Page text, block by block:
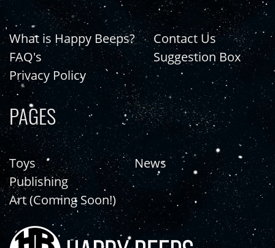
What is Happy Beeps?
FAQ's
Privacy Policy
Contact Us
Suggestion Box
PAGES
Toys
Publishing
Art (Coming Soon!)
News